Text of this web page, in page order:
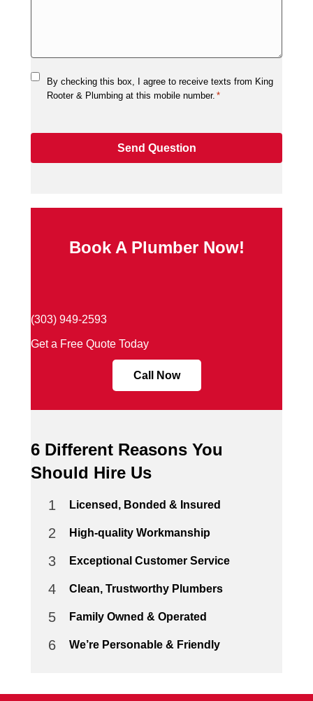
By checking this box, I agree to receive texts from King
Rooter & Plumbing at this mobile number. *
Send Question
Book A Plumber Now!
(303) 949-2593
Get a Free Quote Today
Call Now
6 Different Reasons You
Should Hire Us
1 Licensed, Bonded & Insured
2 High-quality Workmanship
3 Exceptional Customer Service
4 Clean, Trustworthy Plumbers
5 Family Owned & Operated
6 We’re Personable & Friendly